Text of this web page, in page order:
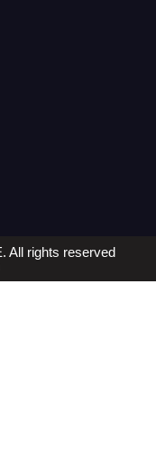
All rights reserved